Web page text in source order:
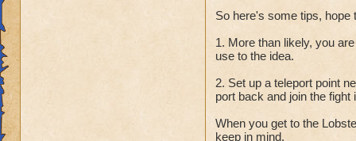
So here's some tips, hope
1. More than likely, you
use to the idea.
2. Set up a teleport point
port back and join the
When you get to the
keep in mind.